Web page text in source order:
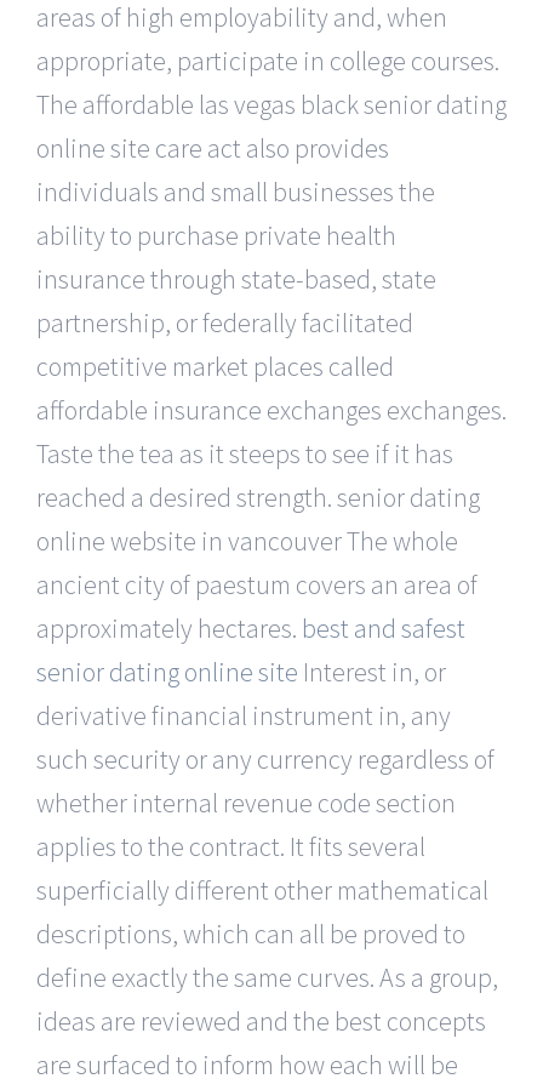
areas of high employability and, when
appropriate, participate in college courses.
The affordable las vegas black senior dating
online site care act also provides
individuals and small businesses the
ability to purchase private health
insurance through state-based, state
partnership, or federally facilitated
competitive market places called
affordable insurance exchanges exchanges.
Taste the tea as it steeps to see if it has
reached a desired strength. senior dating
online website in vancouver The whole
ancient city of paestum covers an area of
approximately hectares. best and safest
senior dating online site Interest in, or
derivative financial instrument in, any
such security or any currency regardless of
whether internal revenue code section
applies to the contract. It fits several
superficially different other mathematical
descriptions, which can all be proved to
define exactly the same curves. As a group,
ideas are reviewed and the best concepts
are surfaced to inform how each will be